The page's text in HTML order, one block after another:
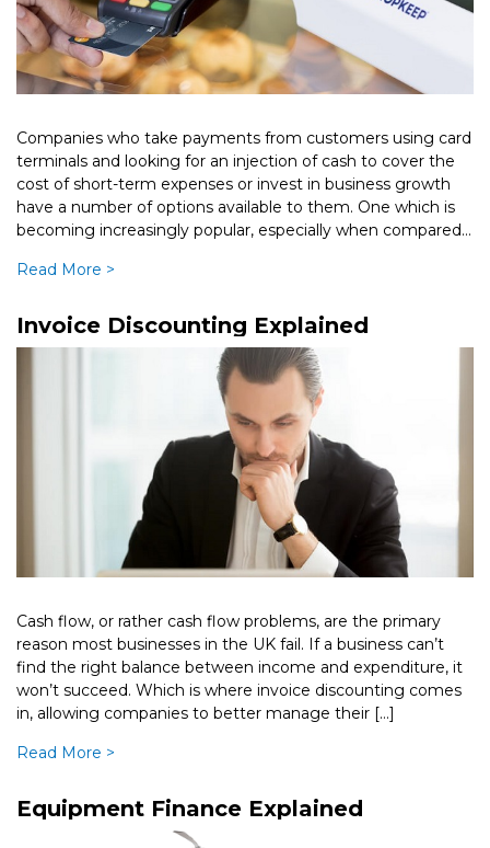
Companies who take payments from customers using card
terminals and looking for an injection of cash to cover the
cost of short-term expenses or invest in business growth
have a number of options available to them. One which is
becoming increasingly popular, especially when compared
Read More >
Invoice Discounting Explained
Cash flow, or rather cash flow problems, are the primary
reason most businesses in the UK fail. If a business can’t
find the right balance between income and expenditure, it
won’t succeed. Which is where invoice discounting comes
in, allowing companies to better manage their […]
Read More >
Equipment Finance Explained